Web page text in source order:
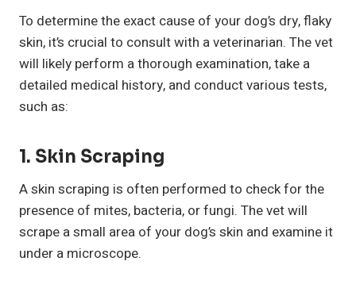
To determine the exact cause of your dog’s dry, flaky
skin, it’s crucial to consult with a veterinarian. The vet
will likely perform a thorough examination, take a
detailed medical history, and conduct various tests,
such as:
1. Skin Scraping
A skin scraping is often performed to check for the
presence of mites, bacteria, or fungi. The vet will
scrape a small area of your dog’s skin and examine it
under a microscope.